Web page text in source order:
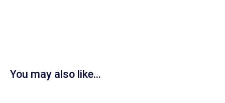
You may also like...